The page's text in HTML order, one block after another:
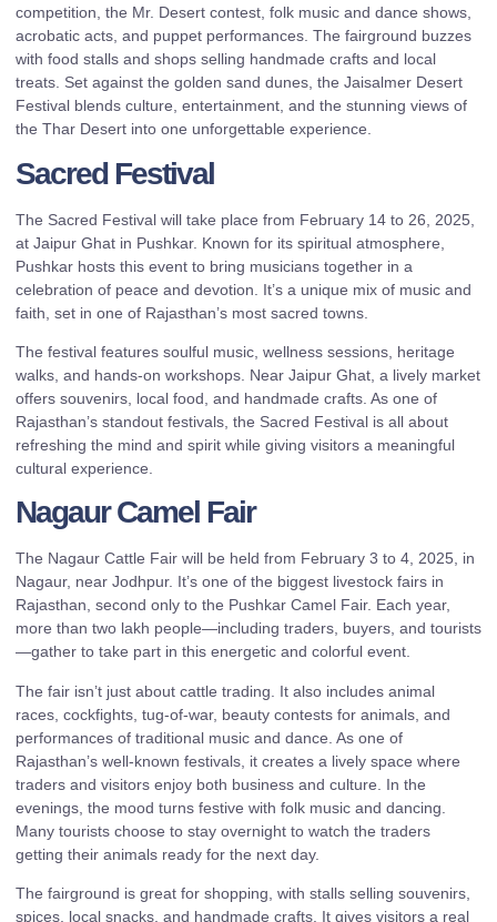
competition, the Mr. Desert contest, folk music and dance shows,
acrobatic acts, and puppet performances. The fairground buzzes
with food stalls and shops selling handmade crafts and local
treats. Set against the golden sand dunes, the Jaisalmer Desert
Festival blends culture, entertainment, and the stunning views of
the Thar Desert into one unforgettable experience.
Sacred Festival
The Sacred Festival will take place from February 14 to 26, 2025,
at Jaipur Ghat in Pushkar. Known for its spiritual atmosphere,
Pushkar hosts this event to bring musicians together in a
celebration of peace and devotion. It’s a unique mix of music and
faith, set in one of Rajasthan’s most sacred towns.
The festival features soulful music, wellness sessions, heritage
walks, and hands-on workshops. Near Jaipur Ghat, a lively market
offers souvenirs, local food, and handmade crafts. As one of
Rajasthan’s standout festivals, the Sacred Festival is all about
refreshing the mind and spirit while giving visitors a meaningful
cultural experience.
Nagaur Camel Fair
The Nagaur Cattle Fair will be held from February 3 to 4, 2025, in
Nagaur, near Jodhpur. It’s one of the biggest livestock fairs in
Rajasthan, second only to the Pushkar Camel Fair. Each year,
more than two lakh people—including traders, buyers, and tourists
—gather to take part in this energetic and colorful event.
The fair isn’t just about cattle trading. It also includes animal
races, cockfights, tug-of-war, beauty contests for animals, and
performances of traditional music and dance. As one of
Rajasthan’s well-known festivals, it creates a lively space where
traders and visitors enjoy both business and culture. In the
evenings, the mood turns festive with folk music and dancing.
Many tourists choose to stay overnight to watch the traders
getting their animals ready for the next day.
The fairground is great for shopping, with stalls selling souvenirs,
spices, local snacks, and handmade crafts. It gives visitors a real